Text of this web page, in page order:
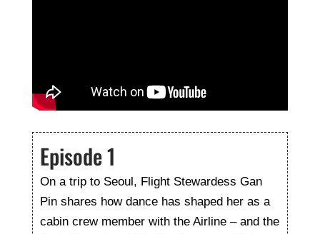
Episode 1
On a trip to Seoul, Flight Stewardess Gan
Pin shares how dance has shaped her as a
cabin crew member with the Airline – and the